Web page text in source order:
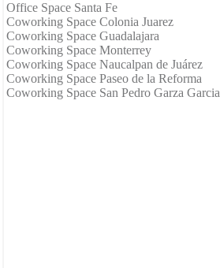
Office Space Santa Fe
Coworking Space Colonia Juarez
Coworking Space Guadalajara
Coworking Space Monterrey
Coworking Space Naucalpan de Juárez
Coworking Space Paseo de la Reforma
Coworking Space San Pedro Garza Garcia